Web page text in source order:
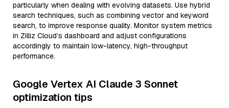
particularly when dealing with evolving datasets. Use hybrid
search techniques, such as combining vector and keyword
search, to improve response quality. Monitor system metrics
in Zilliz Cloud’s dashboard and adjust configurations
accordingly to maintain low-latency, high-throughput
performance.
Google Vertex AI Claude 3 Sonnet
optimization tips